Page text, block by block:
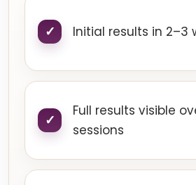
Initial results in 2–3
Full results visible
sessions